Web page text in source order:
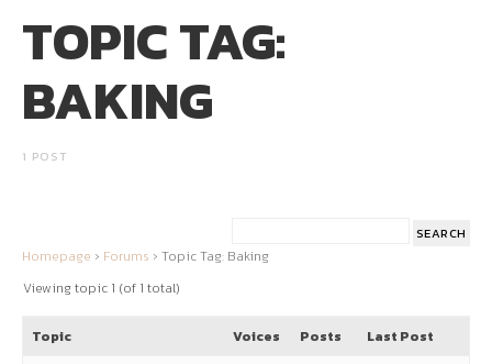
TOPIC TAG:
BAKING
1 POST
Homepage › Forums › Topic Tag: Baking
Viewing topic 1 (of 1 total)
Topic Voices Posts Last Post